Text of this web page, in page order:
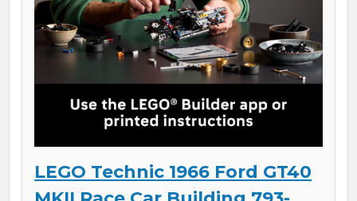
LEGO Technic 1966 Ford GT40